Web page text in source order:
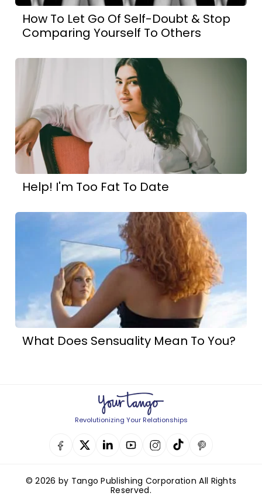
How To Let Go Of Self-Doubt & Stop
Comparing Yourself To Others
Help! I'm Too Fat To Date
What Does Sensuality Mean To You?
Revolutionizing Your Relationships
© 2026 by Tango Publishing Corporation All Rights
Reserved.